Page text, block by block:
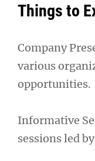
Things to
Company
various
opportunities.
Informative
sessions led